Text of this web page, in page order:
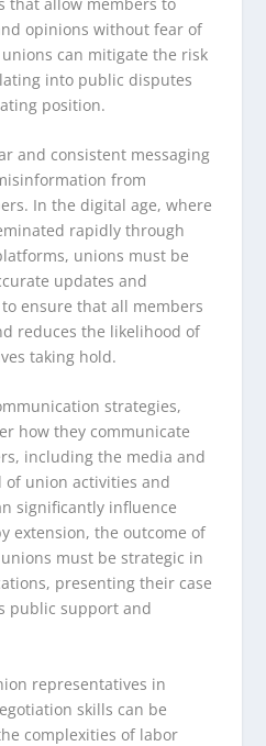
opinions without fear of
can mitigate the risk
into public disputes
position.
and consistent messaging
from
In the digital age, where
rapidly through
unions must be
updates and
ensure that all members
reduces the likelihood of
taking hold.
strategies,
how they communicate
including the media and
union activities and
significantly influence
extension, the outcome of
must be strategic in
presenting their case
public support and
representatives in
skills can be
complexities of labor